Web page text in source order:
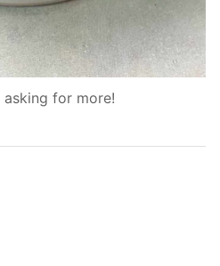
asking for more!